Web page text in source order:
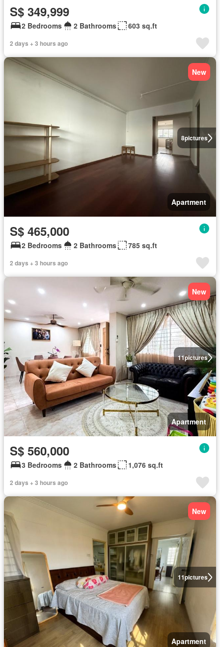
S$ 349,999
2 Bedrooms 2 Bathrooms 603 sq.ft
2 days + 3 hours ago
8pictures
New
Apartment
S$ 465,000
2 Bedrooms 2 Bathrooms 785 sq.ft
2 days + 3 hours ago
11pictures
New
Apartment
S$ 560,000
3 Bedrooms 2 Bathrooms 1,076 sq.ft
2 days + 3 hours ago
11pictures
New
Apartment